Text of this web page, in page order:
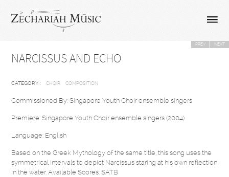
NARCISSUS AND ECHO
PREV NEXT
CATEGORY : CHOIR COMPOSITION
Commissioned By: Singapore Youth Choir ensemble singers
Premiere: Singapore Youth Choir ensemble singers (2004)
Language: English
Based on the Greek Mythology of the same title, this song uses the
symmetrical intervals to depict Narcissus staring at his own reflection
in the water. Available Scores: SATB